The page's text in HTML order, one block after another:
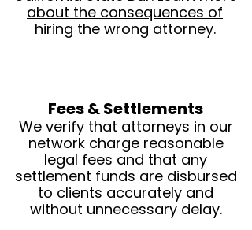
about the consequences of
hiring the wrong attorney.
Fees & Settlements
We verify that attorneys in our
network charge reasonable
legal fees and that any
settlement funds are disbursed
to clients accurately and
without unnecessary delay.